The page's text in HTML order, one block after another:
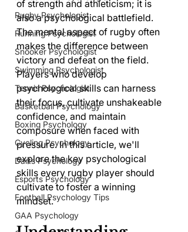
Rugby Psychologist
Running Psychologist
Snooker Psychologist
Swimming Psychologist
Tennis Psychologist
Basketball Psychology
Boxing Psychology
Cycling Psychology
Darts Psychology
Esports Psychology
Football Psychology Tips
GAA Psychology
of strength and athleticism; it is
also a psychological battlefield.
The mental aspect of rugby often
makes the difference between
victory and defeat on the field.
Players who develop
psychological skills can harness
their focus, cultivate unshakeable
confidence, and maintain
composure when faced with
pressure. In this article, we'll
explore the key psychological
skills every rugby player should
cultivate to foster a winning
mindset.